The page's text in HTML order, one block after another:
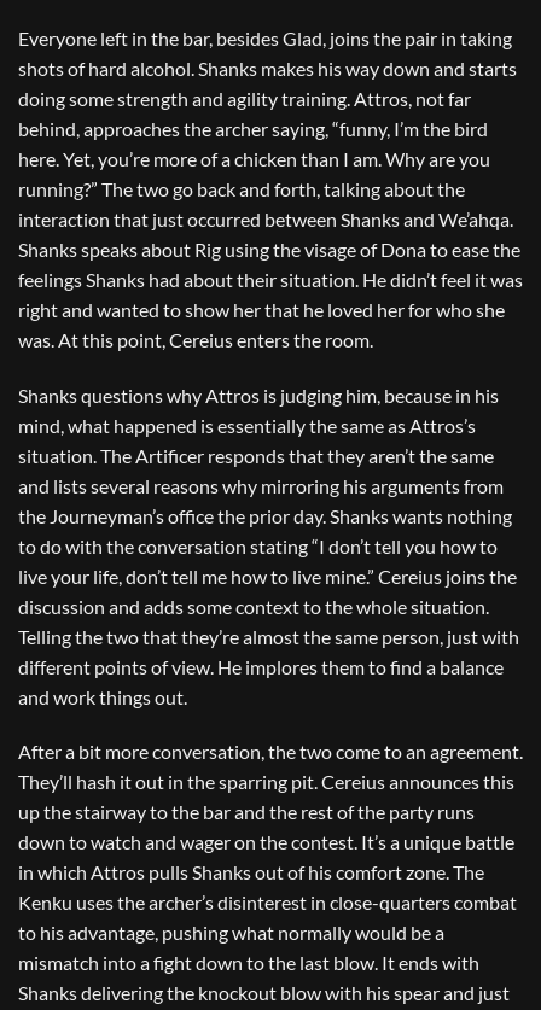
Everyone left in the bar, besides Glad, joins the pair in taking
shots of hard alcohol. Shanks makes his way down and starts
doing some strength and agility training. Attros, not far
behind, approaches the archer saying, “funny, I’m the bird
here. Yet, you’re more of a chicken than I am. Why are you
running?” The two go back and forth, talking about the
interaction that just occurred between Shanks and We’ahqa.
Shanks speaks about Rig using the visage of Dona to ease the
feelings Shanks had about their situation. He didn’t feel it was
right and wanted to show her that he loved her for who she
was. At this point, Cereius enters the room.
Shanks questions why Attros is judging him, because in his
mind, what happened is essentially the same as Attros’s
situation. The Artificer responds that they aren’t the same
and lists several reasons why mirroring his arguments from
the Journeyman’s office the prior day. Shanks wants nothing
to do with the conversation stating “I don’t tell you how to
live your life, don’t tell me how to live mine.” Cereius joins the
discussion and adds some context to the whole situation.
Telling the two that they’re almost the same person, just with
different points of view. He implores them to find a balance
and work things out.
After a bit more conversation, the two come to an agreement.
They’ll hash it out in the sparring pit. Cereius announces this
up the stairway to the bar and the rest of the party runs
down to watch and wager on the contest. It’s a unique battle
in which Attros pulls Shanks out of his comfort zone. The
Kenku uses the archer’s disinterest in close-quarters combat
to his advantage, pushing what normally would be a
mismatch into a fight down to the last blow. It ends with
Shanks delivering the knockout blow with his spear and just